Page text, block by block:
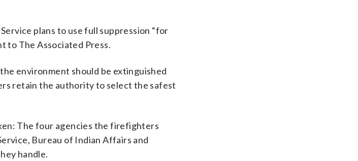
plans to use full suppression “for
to The Associated Press.
environment should be extinguished
retain the authority to select the safest
The four agencies the firefighters
Bureau of Indian Affairs and
handle.